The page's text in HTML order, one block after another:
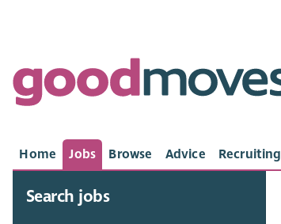
Home Jobs Browse Advice Recruiting
Search jobs